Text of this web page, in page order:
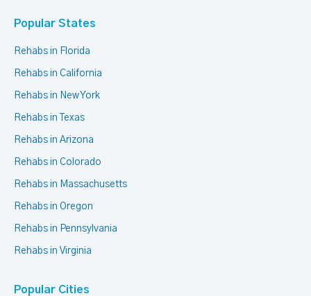
Popular States
Rehabs in Florida
Rehabs in California
Rehabs in New York
Rehabs in Texas
Rehabs in Arizona
Rehabs in Colorado
Rehabs in Massachusetts
Rehabs in Oregon
Rehabs in Pennsylvania
Rehabs in Virginia
Popular Cities